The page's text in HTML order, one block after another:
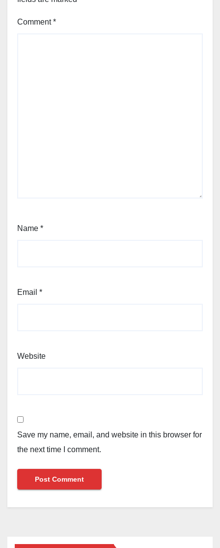
Comment*
Name *
Email *
Website
Save my name, email, and website in this browser for
the next time I comment.